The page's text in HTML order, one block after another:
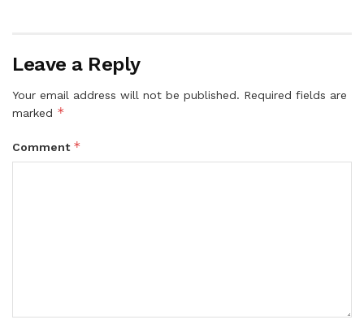
Leave a Reply
Your email address will not be published. Required fields are
marked *
Comment *